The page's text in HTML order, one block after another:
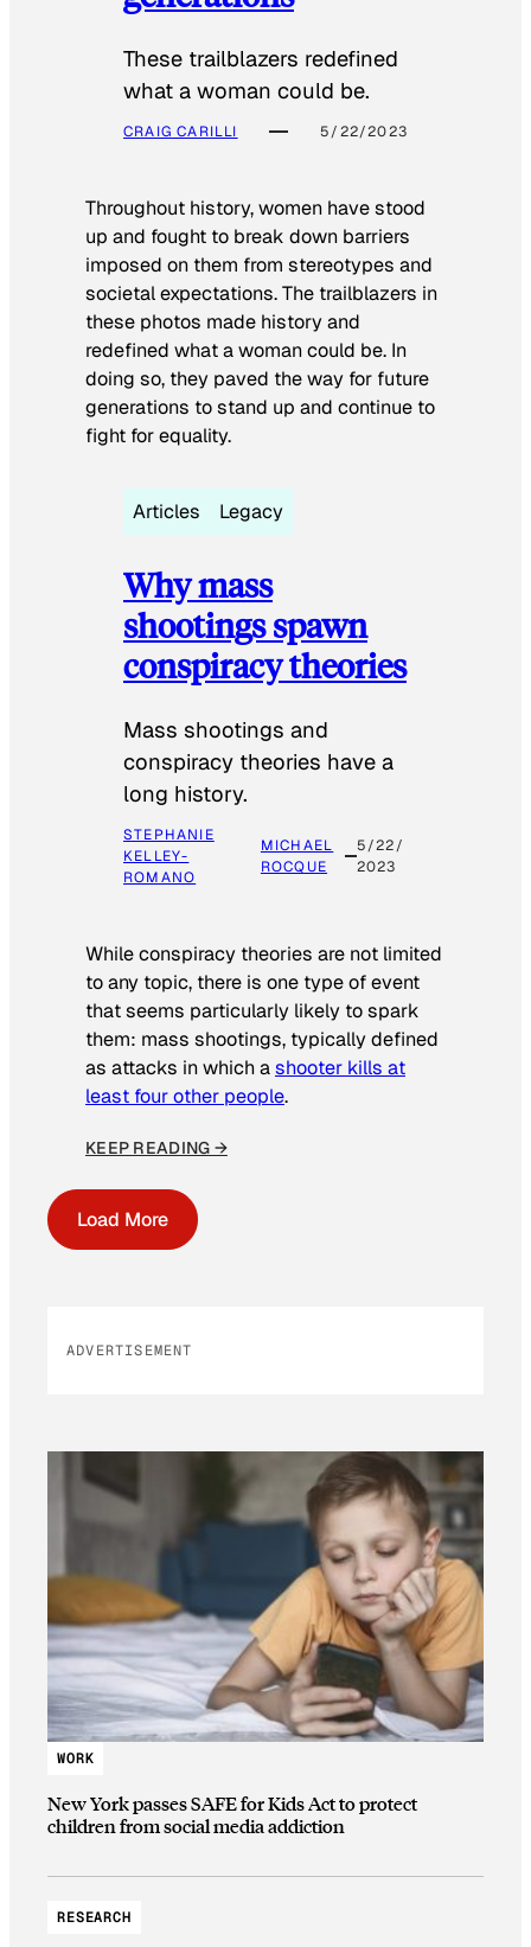
These trailblazers redefined
what a woman could be.
CRAIG CARILLI 5/22/2023
Throughout history, women have stood
up and fought to break down barriers
imposed on them from stereotypes and
societal expectations. The trailblazers in
these photos made history and
redefined what a woman could be. In
doing so, they paved the way for future
generations to stand up and continue to
fight for equality.
Articles Legacy
Why mass
shootings spawn
conspiracy theories
Mass shootings and
conspiracy theories have a
long history.
STEPHANIE
KELLEY-
ROMANO
MICHAEL
ROCQUE
5/22/
2023
While conspiracy theories are not limited
to any topic, there is one type of event
that seems particularly likely to spark
them: mass shootings, typically defined
as attacks in which ashooter kills at
least four other people.
KEEP READING →
Load More
ADVERTISEMENT
WORK
New York passes SAFE for Kids Act to protect
children from social media addiction
RESEARCH